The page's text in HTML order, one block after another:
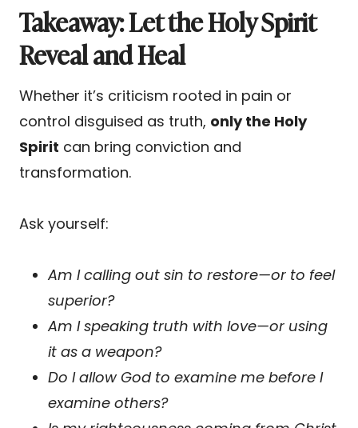
Takeaway: Let the Holy Spirit
Reveal and Heal
Whether it’s criticism rooted in pain or
control disguised as truth, only the Holy
Spirit can bring conviction and
transformation.
Ask yourself:
Am I calling out sin to restore—or to feel
superior?
Am I speaking truth with love—or using
it as a weapon?
Do I allow God to examine me before I
examine others?